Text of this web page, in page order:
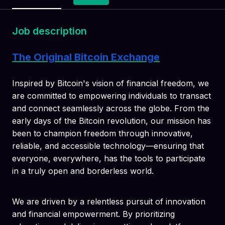
Job description
The Original Bitcoin Exchange
Inspired by Bitcoin's vision of financial freedom, we
are committed to empowering individuals to transact
and connect seamlessly across the globe. From the
early days of the Bitcoin revolution, our mission has
been to champion freedom through innovative,
reliable, and accessible technology—ensuring that
everyone, everywhere, has the tools to participate
in a truly open and borderless world.
We are driven by a relentless pursuit of innovation
and financial empowerment. By prioritizing